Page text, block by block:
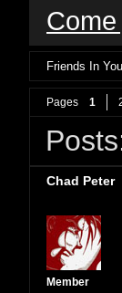
Friends In
Pages 1
Chad Peter
Member